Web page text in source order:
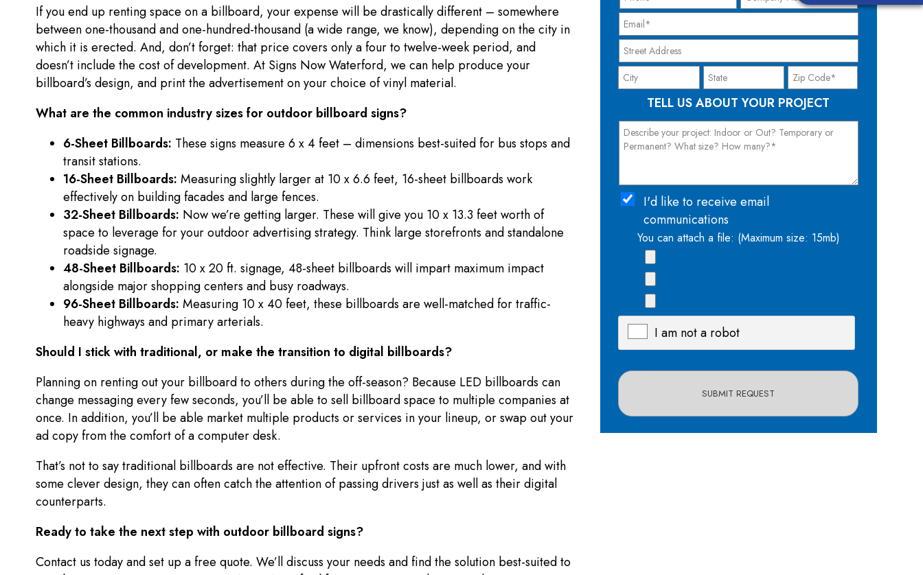
If you end up renting space on a billboard, your expense will be drastically different – somewhere
between one-thousand and one-hundred-thousand (a wide range, we know), depending on the city in
which it is erected. And, don’t forget: that price covers only a four to twelve-week period, and
doesn’t include the cost of development. At Signs Now Waterford, we can help produce your
billboard’s design, and print the advertisement on your choice of vinyl material.
What are the common industry sizes for outdoor billboard signs?
6-Sheet Billboards: These signs measure 6 x 4 feet – dimensions best-suited for bus stops and
transit stations.
16-Sheet Billboards: Measuring slightly larger at 10 x 6.6 feet, 16-sheet billboards work
effectively on building facades and large fences.
32-Sheet Billboards: Now we’re getting larger. These will give you 10 x 13.3 feet worth of
space to leverage for your outdoor advertising strategy. Think large storefronts and standalone
roadside signage.
48-Sheet Billboards: 10 x 20 ft. signage, 48-sheet billboards will impart maximum impact
alongside major shopping centers and busy roadways.
96-Sheet Billboards: Measuring 10 x 40 feet, these billboards are well-matched for traffic-
heavy highways and primary arterials.
Should I stick with traditional, or make the transition to digital billboards?
Planning on renting out your billboard to others during the off-season? Because LED billboards can
change messaging every few seconds, you’ll be able to sell billboard space to multiple companies at
once. In addition, you’ll be able market multiple products or services in your lineup, or swap out your
ad copy from the comfort of a computer desk.
That’s not to say traditional billboards are not effective. Their upfront costs are much lower, and with
some clever design, they can often catch the attention of passing drivers just as well as their digital
counterparts.
Ready to take the next step with outdoor billboard signs?
Contact us today and set up a free quote. We’ll discuss your needs and find the solution best-suited to
TELL US ABOUT YOUR PROJECT
I'd like to receive email
communications
You can attach a file: (Maximum size: 15mb)
I am not a robot